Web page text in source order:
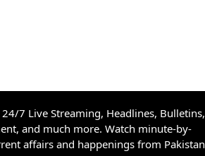
24/7 Live Streaming, Headlines, Bulletins,
and much more. Watch minute-by-
affairs and happenings from Pakistan